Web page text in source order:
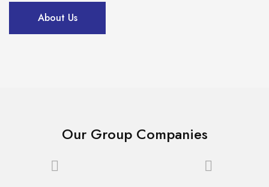
About Us
Our Group Companies